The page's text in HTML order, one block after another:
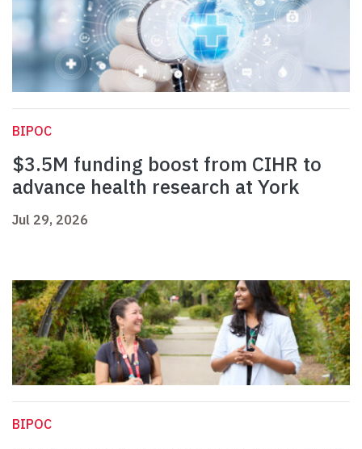
BIPOC
$3.5M funding boost from CIHR to
advance health research at York
Jul 29, 2026
BIPOC